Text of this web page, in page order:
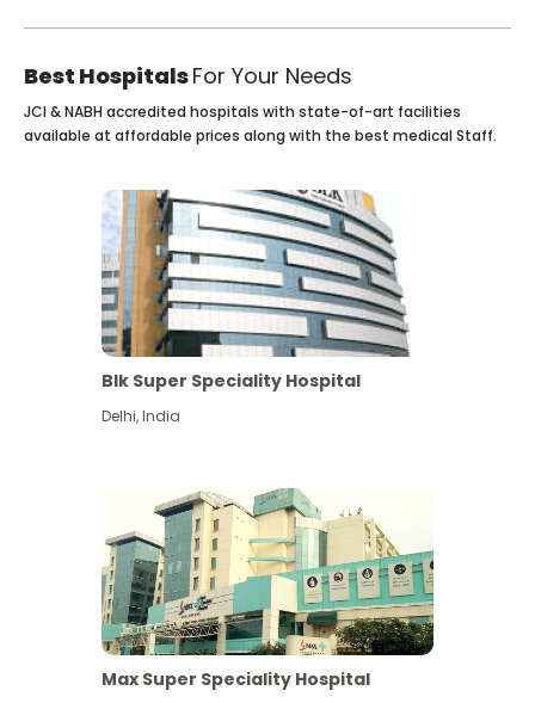
Best HospitalsFor Your Needs
JCI & NABH accredited hospitals with state-of-art facilities
available at affordable prices along with the best medical Staff.
Blk Super Speciality Hospital
Delhi,India
Max Super Speciality Hospital